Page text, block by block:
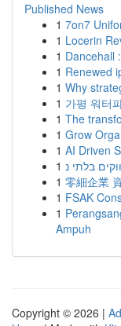
Published News
1 7on7
1 Locerin
1 Dancehall
1 Renewed
1 Why
1 가평 워터
1 The
1 Grow
1 AI Driven
1
1 零細企業
1 FSAK
1
Ampuh
Copyright © 2026 |